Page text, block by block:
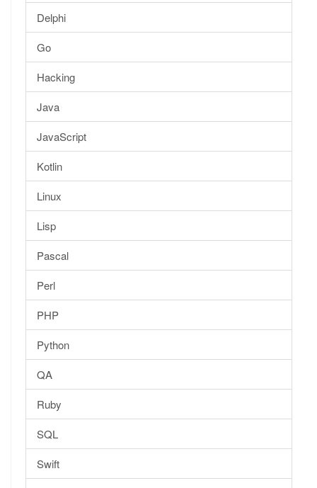
Delphi
Go
Hacking
Java
JavaScript
Kotlin
Linux
Lisp
Pascal
Perl
PHP
Python
QA
Ruby
SQL
Swift